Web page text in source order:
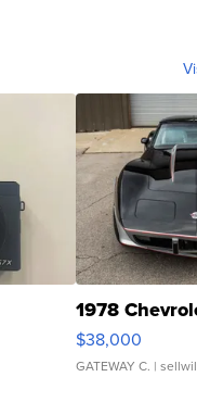
1978
$38,000
GATEWAY C. |